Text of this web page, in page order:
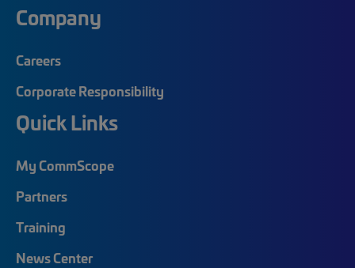
Company
Careers
Corporate Responsibility
Quick Links
My CommScope
Partners
Training
News Center